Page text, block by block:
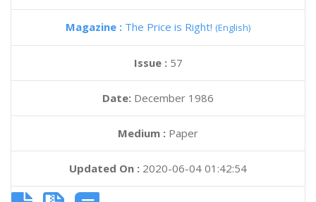
Magazine : The Price is Right! (English)
Issue : 57
Date: December 1986
Medium : Paper
Updated On : 2020-06-04 01:42:54